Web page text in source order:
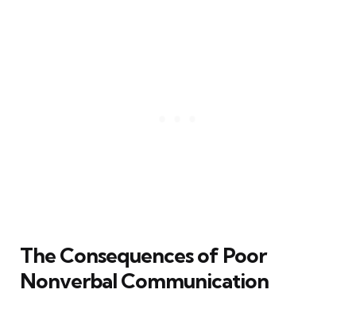
The Consequences of Poor
Nonverbal Communication